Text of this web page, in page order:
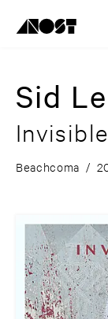
Sid
Beachcoma /